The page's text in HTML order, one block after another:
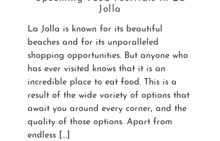
Jolla
La Jolla is known for its beautiful
beaches and for its unparalleled
shopping opportunities. But anyone who
has ever visited knows that it is an
incredible place to eat food. This is a
result of the wide variety of options that
await you around every corner, and the
quality of those options. Apart from
endless […]